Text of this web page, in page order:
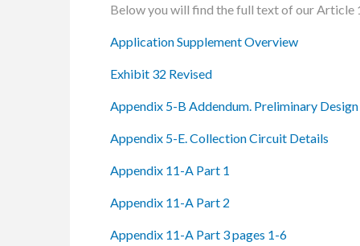
Below you will find the full text of our Article
Application Supplement Overview
Exhibit 32 Revised
Appendix 5-B Addendum. Preliminary
Appendix 5-E. Collection Circuit Details
Appendix 11-A Part 1
Appendix 11-A Part 2
Appendix 11-A Part 3 pages 1-6